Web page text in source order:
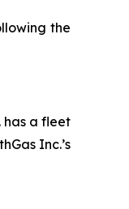
the
has a fleet
Inc.’s